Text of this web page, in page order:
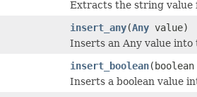
Extracts the string value
insert_any(Any value)
Inserts an Any value into
insert_boolean
Inserts a boolean value